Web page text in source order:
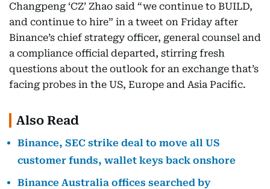
Changpeng ‘CZ’ Zhao said “we continue to BUILD,
and continue to hire” in a tweet on Friday after
Binance’s chief strategy officer, general counsel and
a compliance official departed, stirring fresh
questions about the outlook for an exchange that’s
facing probes in the US, Europe and Asia Pacific.
Also Read
Binance, SEC strike deal to move all US
customer funds, wallet keys back onshore
Binance Australia offices searched by